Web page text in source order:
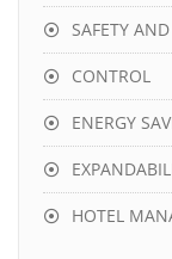
SAFETY
CONTROL
ENERGY
HOTEL